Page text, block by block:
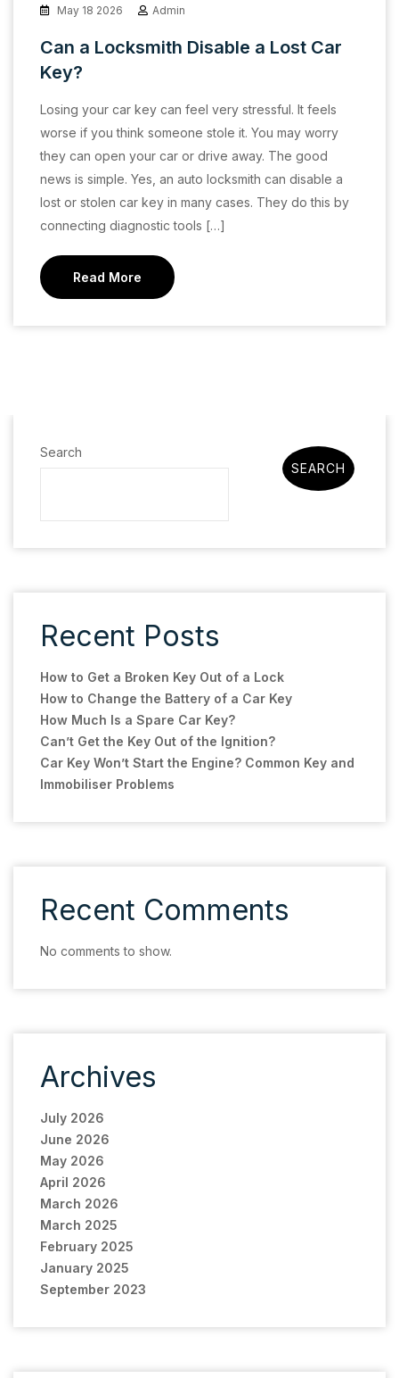
May 18 2026 Admin
Can a Locksmith Disable a Lost Car
Key?
Losing your car key can feel very stressful. It feels
worse if you think someone stole it. You may worry
they can open your car or drive away. The good
news is simple. Yes, an auto locksmith can disable a
lost or stolen car key in many cases. They do this by
connecting diagnostic tools […]
Read More
Search
SEARCH
Recent Posts
How to Get a Broken Key Out of a Lock
How to Change the Battery of a Car Key
How Much Is a Spare Car Key?
Can’t Get the Key Out of the Ignition?
Car Key Won’t Start the Engine? Common Key and
Immobiliser Problems
Recent Comments
No comments to show.
Archives
July 2026
June 2026
May 2026
April 2026
March 2026
March 2025
February 2025
January 2025
September 2023